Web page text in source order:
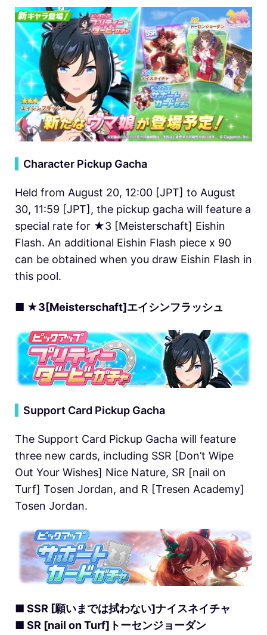
Character Pickup Gacha
Held from August 20, 12:00 [JPT] to August
30, 11:59 [JPT], the pickup gacha will feature a
special rate for ★3 [Meisterschaft] Eishin
Flash. An additional Eishin Flash piece x 90
can be obtained when you draw Eishin Flash in
this pool.
■ ★3[Meisterschaft]エイシンフラッシュ
Support Card Pickup Gacha
The Support Card Pickup Gacha will feature
three new cards, including SSR [Don’t Wipe
Out Your Wishes] Nice Nature, SR [nail on
Turf] Tosen Jordan, and R [Tresen Academy]
Tosen Jordan.
■ SSR [願いまでは拭わない]ナイスネイチャ
■ SR [nail on Turf]トーセンジョーダン